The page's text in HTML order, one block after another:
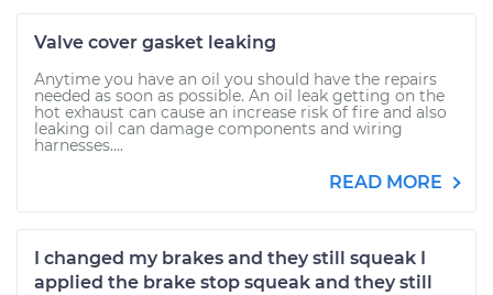
Valve cover gasket leaking
Anytime you have an oil you should have the repairs
needed as soon as possible. An oil leak getting on the
hot exhaust can cause an increase risk of fire and also
leaking oil can damage components and wiring
harnesses....
READ MORE
I changed my brakes and they still squeak I
applied the brake stop squeak and they still